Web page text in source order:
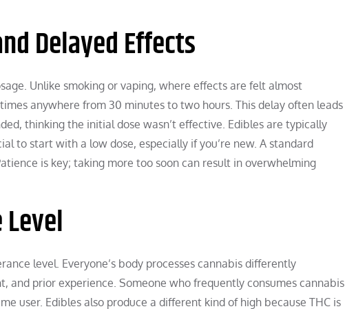
Delayed Effects
Unlike smoking or vaping, where effects are felt almost
anywhere from 30 minutes to two hours. This delay often leads
thinking the initial dose wasn’t effective. Edibles are typically
to start with a low dose, especially if you’re new. A standard
is key; taking more too soon can result in overwhelming
level. Everyone’s body processes cannabis differently
and prior experience. Someone who frequently consumes cannabis
user. Edibles also produce a different kind of high because THC is